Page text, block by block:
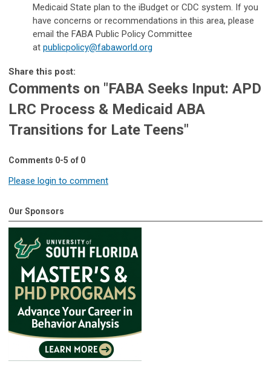
Medicaid State plan to the iBudget or CDC system. If you
have concerns or recommendations in this area, please
email the FABA Public Policy Committee
at publicpolicy@fabaworld.org
Share this post:
Comments on "FABA Seeks Input: APD
LRC Process & Medicaid ABA
Transitions for Late Teens"
Comments 0-5 of 0
Please login to comment
Our Sponsors